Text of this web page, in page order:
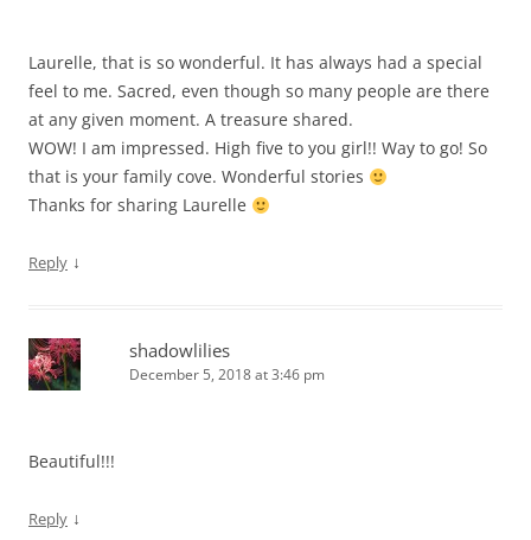
Laurelle, that is so wonderful. It has always had a special
feel to me. Sacred, even though so many people are there
at any given moment. A treasure shared.
WOW! I am impressed. High five to you girl!! Way to go! So
that is your family cove. Wonderful stories
Thanks for sharing Laurelle
Reply ↓
shadowlilies
December 5, 2018 at 3:46 pm
Beautiful!!!
Reply ↓